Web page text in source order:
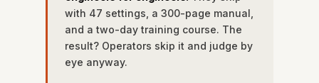
with 47 settings, a 300-page manual,
and a two-day training course. The
result? Operators skip it and judge by
eye anyway.